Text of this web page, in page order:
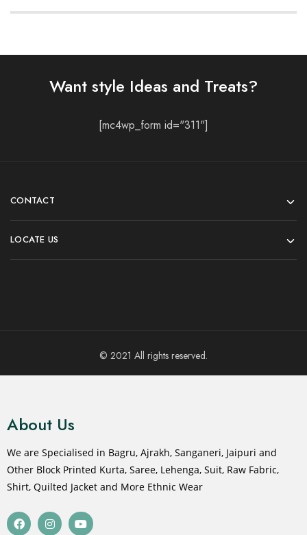
Want style Ideas and Treats?
[mc4wp_form id="311"]
CONTACT
LOCATE US
© 2021 All rights reserved.
About Us
We are Specialised in Bagru, Ajrakh, Sanganeri, Jaipuri and
Other Block Printed Kurta, Saree, Lehenga, Suit, Raw Fabric,
Shirt, Quilted Jacket and More Ethnic Wear